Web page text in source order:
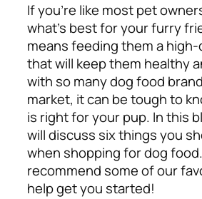
If you’re like most pet
what’s best for your furry
means feeding them a
that will keep them healthy
with so many dog food
market, it can be tough to
is right for your pup. In this
will discuss six things you
when shopping for dog food.
recommend some of our
help get you started!